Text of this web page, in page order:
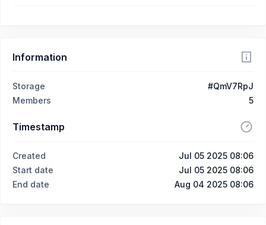
Information
Storage
#QmV7RpJ
Members
5
Timestamp
Created
Jul 05 2025 08:06
Start date
Jul 05 2025 08:06
End date
Aug 04 2025 08:06